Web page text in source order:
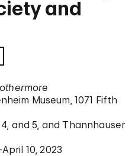
and
Museum, 1071 Fifth
and 5, and Thannhauser
10, 2023